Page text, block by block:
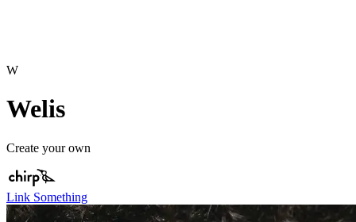
W
Welis
Create your own
Link Something